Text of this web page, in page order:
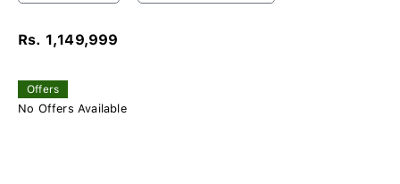
Rs. 1,149,999
Offers
No Offers Available